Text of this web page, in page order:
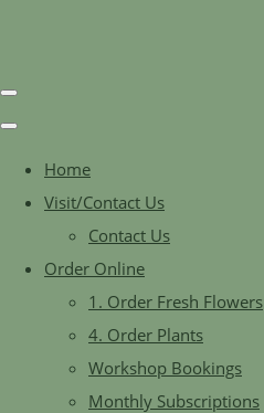
Home
Visit/Contact Us
Contact Us
Order Online
1. Order Fresh Flowers
4. Order Plants
Workshop Bookings
Monthly Subscriptions